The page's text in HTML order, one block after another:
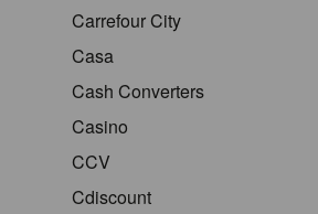
Carrefour City
Casa
Cash Converters
Casino
CCV
Cdiscount